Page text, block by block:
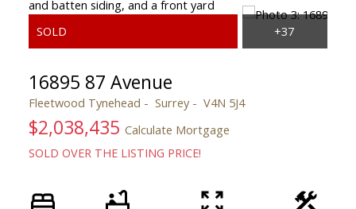
16895 87 Avenue
Fleetwood Tynehead Surrey V4N 5J4
$2,038,435 Calculate Mortgage
SOLD OVER THE LISTING PRICE!